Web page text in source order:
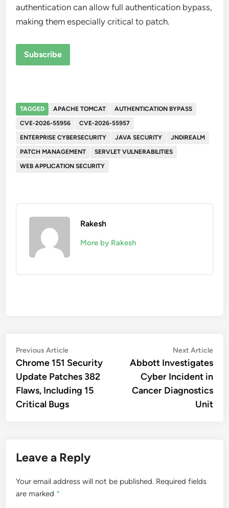
authentication can allow full authentication bypass,
making them especially critical to patch.
Subscribe
TAGGED APACHE TOMCAT
AUTHENTICATION BYPASS
CVE-2026-55956
CVE-2026-55957
ENTERPRISE CYBERSECURITY
JAVA SECURITY
JNDIREALM
PATCH MANAGEMENT
SERVLET VULNERABILITIES
WEB APPLICATION SECURITY
Rakesh
More by Rakesh
Post
navigation
Previous ArticlePrevious
article:
Chrome 151 Security
Update Patches 382
Flaws, Including 15
Critical Bugs
Next Article
Abbott Investigates
Cyber Incident in
Cancer Diagnostics
Unit
Leave a Reply
Your email address will not be published. Required fields
are marked *